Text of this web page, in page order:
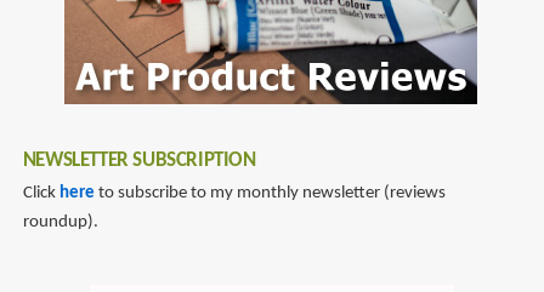
NEWSLETTER SUBSCRIPTION
Click here to subscribe to my monthly newsletter (reviews
roundup).